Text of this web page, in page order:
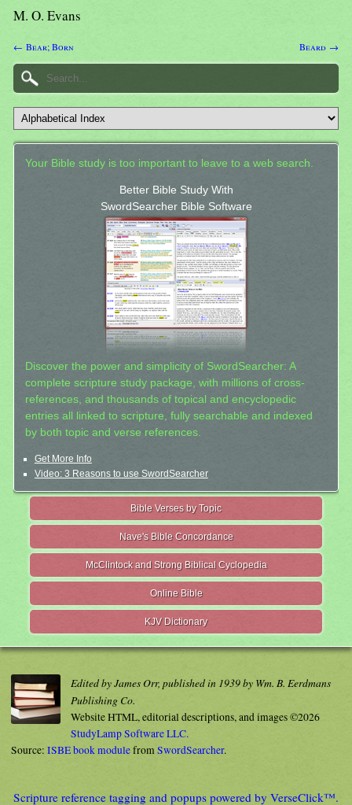
M. O. Evans
← Bear; Born Beard →
Your Bible study is too important to leave to a web search.
Better Bible Study With
SwordSearcher Bible Software
Discover the power and simplicity of SwordSearcher: A
complete scripture study package, with millions of cross-
references, and thousands of topical and encyclopedic
entries all linked to scripture, fully searchable and indexed
by both topic and verse references.
Get More Info
Video: 3 Reasons to use SwordSearcher
Bible Verses by Topic
Nave's Bible Concordance
McClintock and Strong Biblical Cyclopedia
Online Bible
KJV Dictionary
Edited by James Orr, published in 1939 by Wm. B. Eerdmans
Publishing Co.
Website HTML, editorial descriptions, and images ©2026
StudyLamp Software LLC.
Source: ISBE book modulefromSwordSearcher.
Scripture reference tagging and popups powered by VerseClick™.